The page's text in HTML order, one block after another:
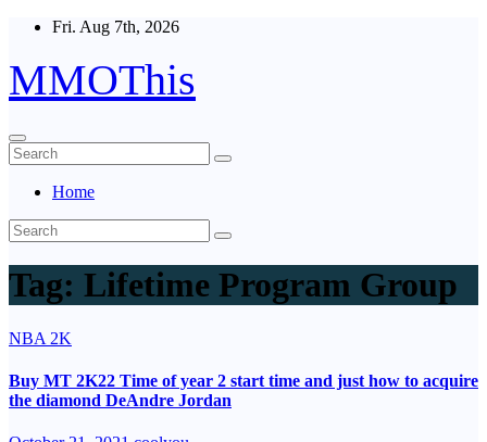
Skip
content
Fri. Aug 7th, 2026
MMOThis
Home
Tag: Lifetime Program Group
NBA 2K
Buy MT 2K22 Time of year 2 start time and just how to acquire
the diamond DeAndre Jordan